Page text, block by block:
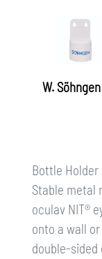
W.
Bottle Holder
Stable metal
oculav NIT®
onto a wall
double-